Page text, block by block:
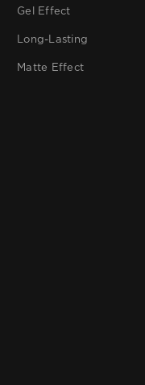
Gel Effect
Long-Lasting
Matte Effect